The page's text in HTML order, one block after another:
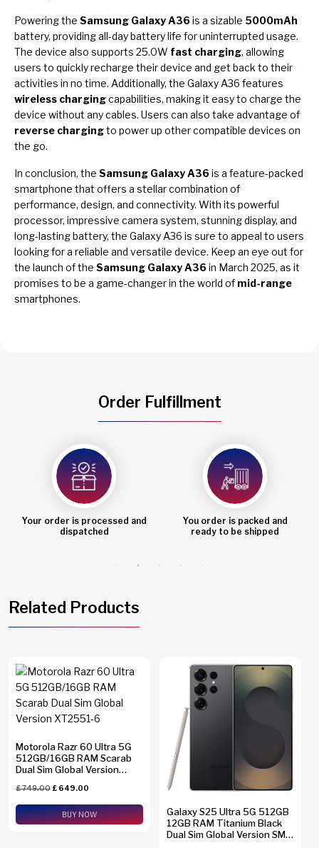
Powering the Samsung Galaxy A36is a sizable 5000mAh
battery, providing all-day battery life for uninterrupted usage.
The device also supports 25.0W fast charging, allowing
users to quickly recharge their device and get back to their
activities in no time. Additionally, the Galaxy A36 features
wireless chargingcapabilities, making it easy to charge the
device without any cables. Users can also take advantage of
reverse chargingto power up other compatible devices on
the go.
In conclusion, the Samsung Galaxy A36is a feature-packed
smartphone that offers a stellar combination of
performance, design, and connectivity. With its powerful
processor, impressive camera system, stunning display, and
long-lasting battery, the Galaxy A36 is sure to appeal to users
looking for a reliable and versatile device. Keep an eye out for
the launch of the Samsung Galaxy A36in March 2025, as it
promises to be a game-changer in the world of mid-range
smartphones.
Order Fulfillment
Your order is processed and
dispatched
You order is packed and
ready to be shipped
Related Products
Motorola Razr 60 Ultra 5G
512GB/16GB RAM Scarab
Dual Sim Global Version
£749.00£ 649.00
BUY NOW
Galaxy S25 Ultra 5G 512GB
12GB RAM Titanium Black
Dual Sim Global Version SM-